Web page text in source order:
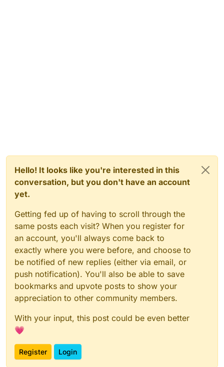
Hello! It looks like you're interested in this
conversation, but you don't have an account
yet.
Getting fed up of having to scroll through the
same posts each visit? When you register for
an account, you'll always come back to
exactly where you were before, and choose to
be notified of new replies (either via email, or
push notification). You'll also be able to save
bookmarks and upvote posts to show your
appreciation to other community members.
With your input, this post could be even better
💗
Register Login